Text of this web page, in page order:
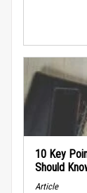
10 Key
Should
Article